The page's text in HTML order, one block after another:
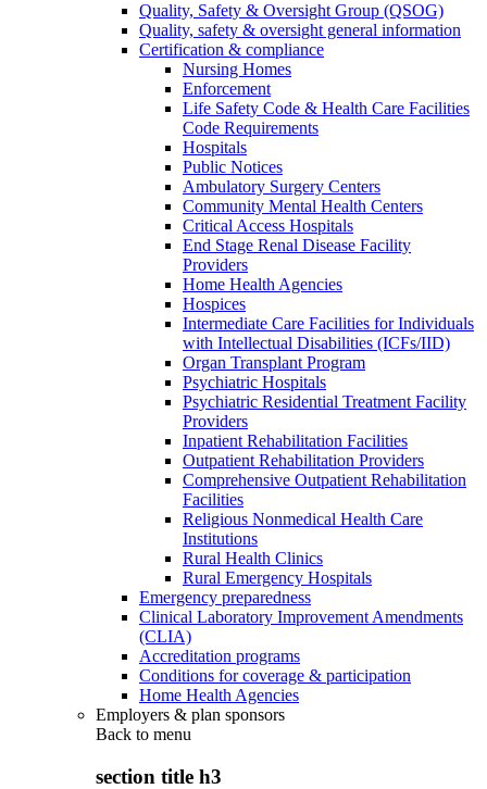
Quality, Safety & Oversight Group (QSOG)
Quality, safety & oversight general information
Certification & compliance
Nursing Homes
Enforcement
Life Safety Code & Health Care Facilities
Code Requirements
Hospitals
Public Notices
Ambulatory Surgery Centers
Community Mental Health Centers
Critical Access Hospitals
End Stage Renal Disease Facility
Providers
Home Health Agencies
Hospices
Intermediate Care Facilities for Individuals
with Intellectual Disabilities (ICFs/IID)
Organ Transplant Program
Psychiatric Hospitals
Psychiatric Residential Treatment Facility
Providers
Inpatient Rehabilitation Facilities
Outpatient Rehabilitation Providers
Comprehensive Outpatient Rehabilitation
Facilities
Religious Nonmedical Health Care
Institutions
Rural Health Clinics
Rural Emergency Hospitals
Emergency preparedness
Clinical Laboratory Improvement Amendments
(CLIA)
Accreditation programs
Conditions for coverage & participation
Home Health Agencies
Employers & plan sponsors
Back to menu
section title h3